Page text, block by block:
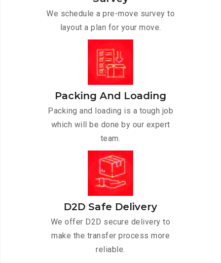
We schedule a pre-move survey to
layout a plan for your move.
Packing And Loading
Packing and loading is a tough job
which will be done by our expert
team.
D2D Safe Delivery
We offer D2D secure delivery to
make the transfer process more
reliable.